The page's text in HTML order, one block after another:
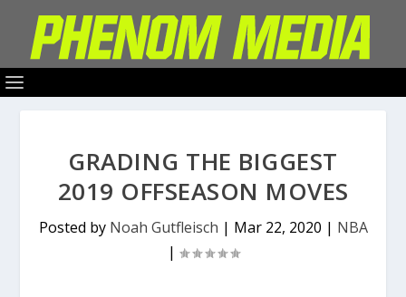
GRADING THE BIGGEST
2019 OFFSEASON MOVES
Posted by Noah Gutfleisch | Mar 22, 2020 | NBA
|